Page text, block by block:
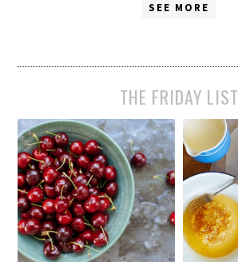
SEE MORE
THE FRIDAY LIST